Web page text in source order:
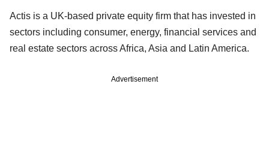
Actis is a UK-based private equity firm that has invested in
sectors including consumer, energy, financial services and
real estate sectors across Africa, Asia and Latin America.
Advertisement